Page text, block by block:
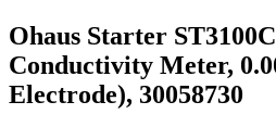
Ohaus Starter
Conductivity Meter,
Electrode), 30058730